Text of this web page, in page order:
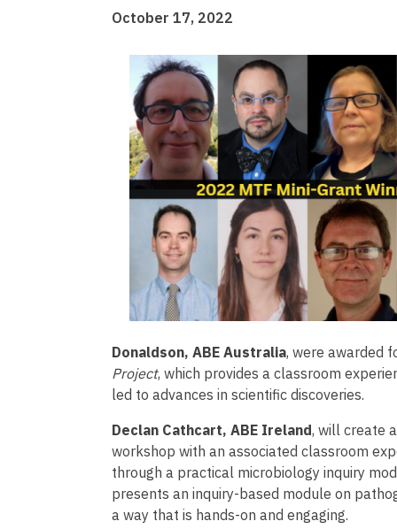
October 17, 2022
Image
Donaldson, ABE Australia, were awarded
Project, which provides a classroom
led to advances in scientific discoveries.
Declan Cathcart, ABE Ireland, will create
workshop with an associated classroom
through a practical microbiology inquiry
presents an inquiry-based module on
a way that is hands-on and engaging.